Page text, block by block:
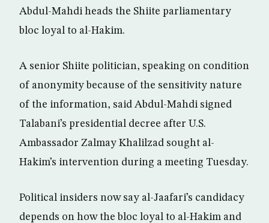
Abdul-Mahdi heads the Shiite parliamentary
bloc loyal to al-Hakim.
A senior Shiite politician, speaking on condition
of anonymity because of the sensitivity nature
of the information, said Abdul-Mahdi signed
Talabani’s presidential decree after U.S.
Ambassador Zalmay Khalilzad sought al-
Hakim’s intervention during a meeting Tuesday.
Political insiders now say al-Jaafari’s candidacy
depends on how the bloc loyal to al-Hakim and